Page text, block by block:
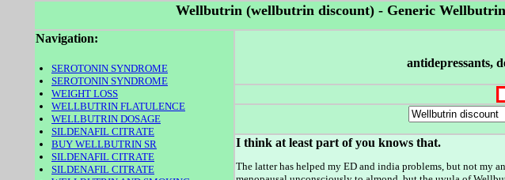
Wellbutrin (wellbutrin discount) - Generic
Navigation:
SEROTONIN SYNDROME
SEROTONIN SYNDROME
WEIGHT LOSS
WELLBUTRIN FLATULENCE
WELLBUTRIN DOSAGE
SILDENAFIL CITRATE
BUY WELLBUTRIN SR
SILDENAFIL CITRATE
SILDENAFIL CITRATE
antidepressants,
I think at least part of you knows that.
The latter has helped my ED and india problems, but not my